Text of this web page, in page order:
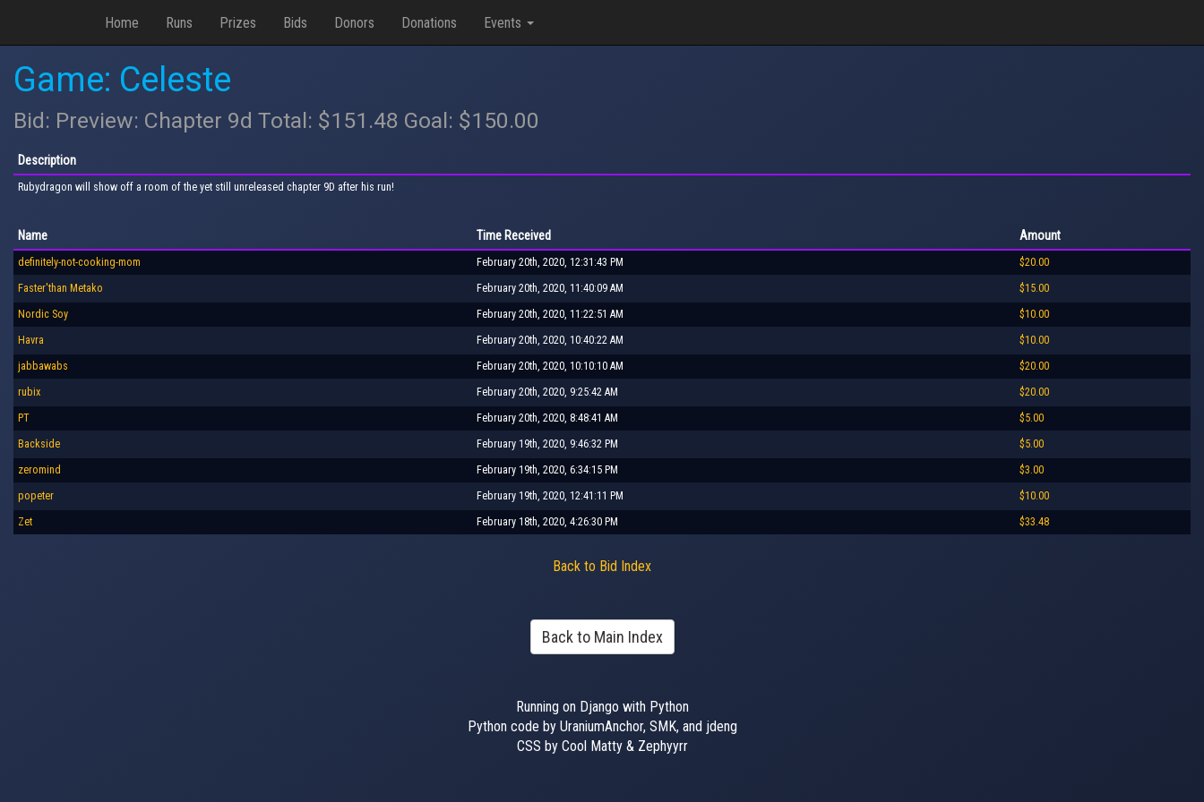
Home Runs Prizes Bids Donors Donations Events
Game: Celeste
Bid: Preview: Chapter 9d Total: $151.48 Goal: $150.00
Description
Rubydragon will show off a room of the yet still unreleased chapter 9D after his run!
Name Time Received Amount
definitely-not-cooking-mom February 20th, 2020, 12:31:43 PM $20.00
Faster'than Metako February 20th, 2020, 11:40:09 AM $15.00
Nordic Soy February 20th, 2020, 11:22:51 AM $10.00
Havra February 20th, 2020, 10:40:22 AM $10.00
jabbawabs February 20th, 2020, 10:10:10 AM $20.00
rubix February 20th, 2020, 9:25:42 AM $20.00
PT February 20th, 2020, 8:48:41 AM $5.00
Backside February 19th, 2020, 9:46:32 PM $5.00
zeromind February 19th, 2020, 6:34:15 PM $3.00
popeter February 19th, 2020, 12:41:11 PM $10.00
Zet February 18th, 2020, 4:26:30 PM $33.48
Back to Bid Index
Back to Main Index
Running on Django with Python
Python code by UraniumAnchor, SMK, and jdeng
CSS by Cool Matty & Zephyyrr